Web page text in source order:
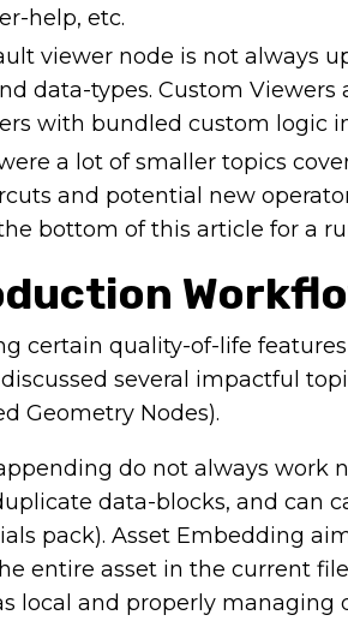
help, etc.
viewer node is not always
data-types. Custom Viewers
with bundled custom logic
a lot of smaller topics
and potential new
bottom of this article for a
certain quality-of-life
several impactful
Geometry Nodes).
do not always work
data-blocks, and can
pack). Asset Embedding
entire asset in the current
local and properly managing